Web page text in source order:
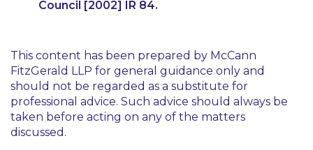
Council [2002] IR 84.
This content has been prepared by McCann
FitzGerald LLP for general guidance only and
should not be regarded as a substitute for
professional advice. Such advice should always be
taken before acting on any of the matters
discussed.